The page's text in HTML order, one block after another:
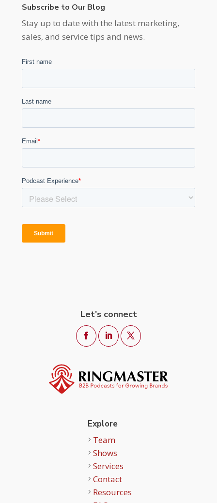
Subscribe to Our Blog
Stay up to date with the latest marketing,
sales, and service tips and news.
Let's connect
Explore
Team
Shows
Services
Contact
Resources